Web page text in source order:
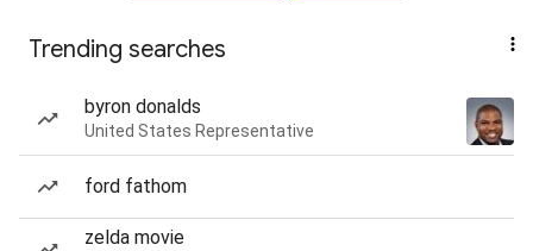
Trending searches
byron donalds
United States Representative
ford fathom
zelda movie